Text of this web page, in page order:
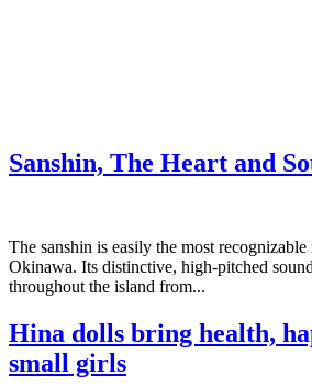
Sanshin, The Heart and
The sanshin is easily the most
Okinawa. Its distinctive, high-pitched
throughout the island from...
Hina dolls bring health,
small girls